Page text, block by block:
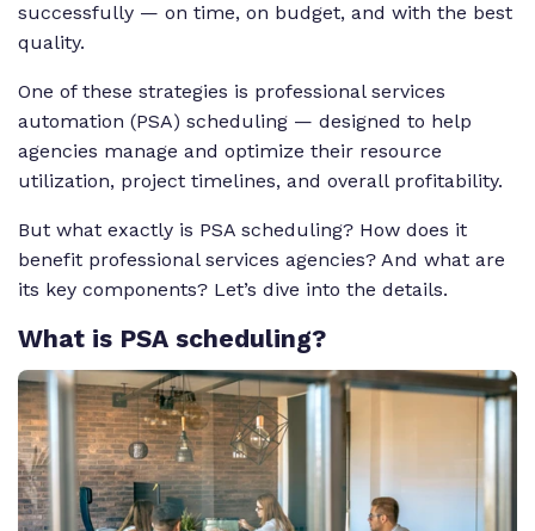
successfully — on time, on budget, and with the best
quality.
One of these strategies is professional services
automation (PSA) scheduling — designed to help
agencies manage and optimize their resource
utilization, project timelines, and overall profitability.
But what exactly is PSA scheduling? How does it
benefit professional services agencies? And what are
its key components? Let’s dive into the details.
What is PSA scheduling?